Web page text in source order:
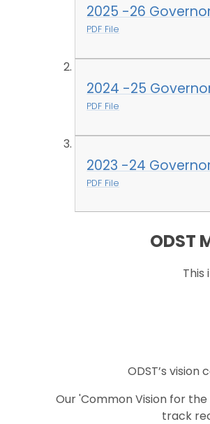
2025 -26
PDF File
2024 -25
PDF File
2023 -24
PDF File
ODST
This
ODST’s
Our 'Common Vision for
track